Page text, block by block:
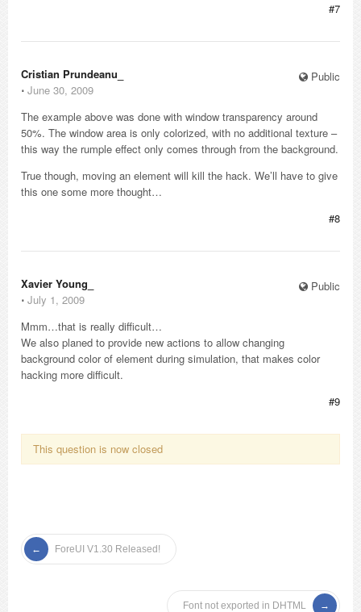
#7
Public
Cristian Prundeanu_
⋅ June 30, 2009
The example above was done with window transparency around
50%. The window area is only colorized, with no additional texture –
this way the rumple effect only comes through from the background.
True though, moving an element will kill the hack. We’ll have to give
this one some more thought…
#8
Public
Xavier Young_
⋅ July 1, 2009
Mmm…that is really difficult…
We also planed to provide new actions to allow changing
background color of element during simulation, that makes color
hacking more difficult.
#9
This question is now closed
ForeUI V1.30 Released!
Font not exported in DHTML